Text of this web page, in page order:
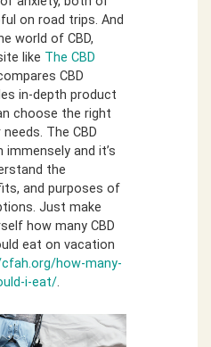
on road trips. And
world of CBD,
like The CBD
CBD
in-depth product
choose the right
The CBD
and it’s
the
and purposes of
Just make
how many CBD
eat on vacation
how-many-
i-eat/.